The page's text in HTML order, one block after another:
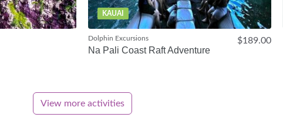
KAUAI
Dolphin Excursions $189.00
Na Pali Coast Raft Adventure
View more activities